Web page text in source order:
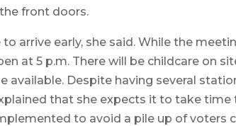
front doors.
arrive early, she said. While the
at 5 p.m. There will be childcare on
available. Despite having several
that she expects it to take time
to avoid a pile up of voters